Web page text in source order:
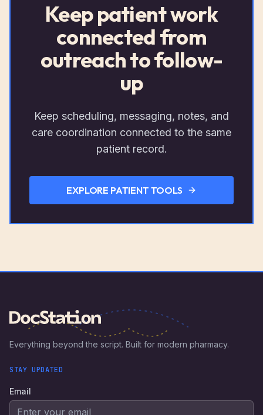
Keep patient work
connected from
outreach to follow-
up
Keep scheduling, messaging, notes, and
care coordination connected to the same
patient record.
EXPLORE PATIENT TOOLS
Everything beyond the script. Built for modern pharmacy.
STAY UPDATED
Email